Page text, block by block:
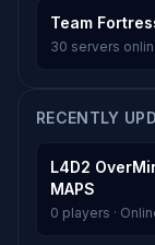
Team
30 servers
RECENTLY
L4D2
MAPS
0 players ·